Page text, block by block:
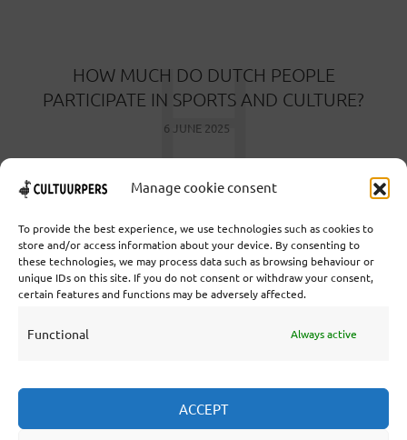
Manage cookie consent
To provide the best experience, we use technologies such as cookies to
store and/or access information about your device. By consenting to
these technologies, we may process data such as browsing behaviour or
unique IDs on this site. If you do not consent or withdraw your consent,
certain features and functions may be adversely affected.
Functional Always active
ACCEPT
HOW MUCH DO DUTCH PEOPLE
PARTICIPATE IN SPORTS AND CULTURE?
6 JUNE 2025
H
Cooperative Cultural Press Agency U.A. | Salzburg 29 |
3524KS Utrecht | Chamber of Commerce: 55573592 |
VAT: NL851769731B01 | Bank: NL92 TRIO 0254 7521